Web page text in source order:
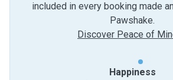
included in every booking made
Pawshake.
Discover Peace of
Happiness